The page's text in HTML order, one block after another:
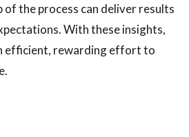
of the process can deliver results
With these insights,
efficient, rewarding effort to